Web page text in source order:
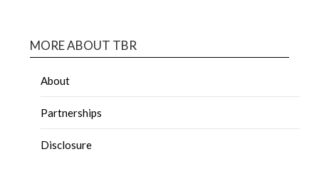
MORE ABOUT TBR
About
Partnerships
Disclosure